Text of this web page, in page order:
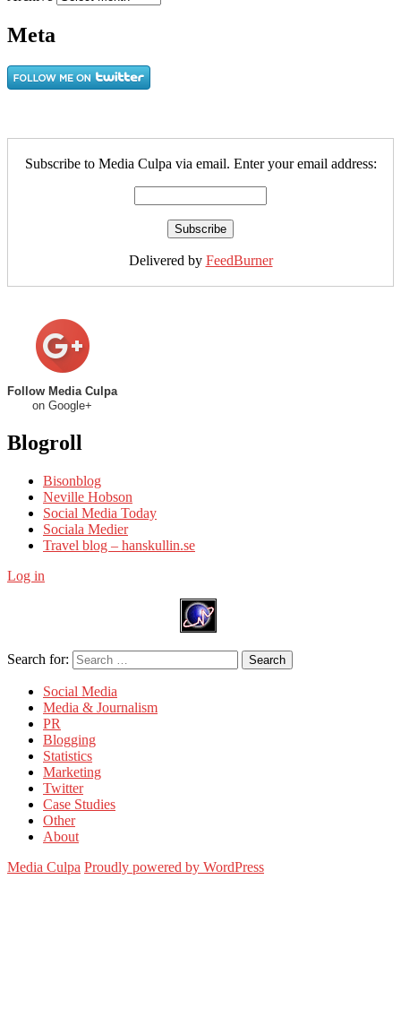
Meta
Subscribe to Media Culpa via email. Enter your email address:
Delivered by FeedBurner
Follow Media Culpa
on Google+
Blogroll
Bisonblog
Neville Hobson
Social Media Today
Sociala Medier
Travel blog – hanskullin.se
Log in
Search for: Search
Social Media
Media & Journalism
PR
Blogging
Statistics
Marketing
Twitter
Case Studies
Other
About
Media Culpa Proudly powered by WordPress